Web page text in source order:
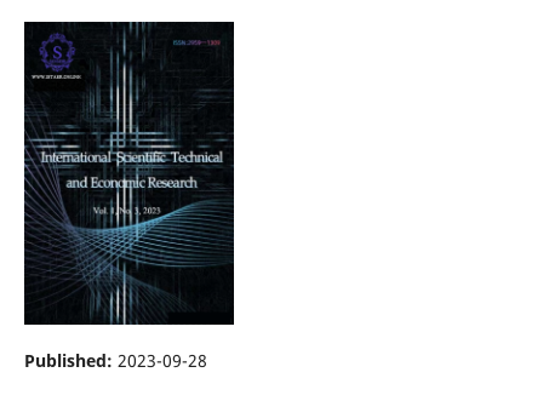
Published: 2023-09-28